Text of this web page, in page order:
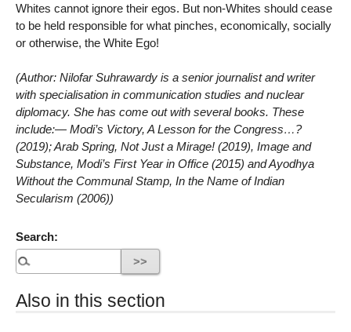
Whites cannot ignore their egos. But non-Whites should cease
to be held responsible for what pinches, economically, socially
or otherwise, the White Ego!
(Author: Nilofar Suhrawardy is a senior journalist and writer
with specialisation in communication studies and nuclear
diplomacy. She has come out with several books. These
include:— Modi’s Victory, A Lesson for the Congress…?
(2019); Arab Spring, Not Just a Mirage! (2019), Image and
Substance, Modi’s First Year in Office (2015) and Ayodhya
Without the Communal Stamp, In the Name of Indian
Secularism (2006))
Search:
Also in this section